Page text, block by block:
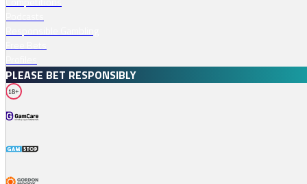
PLEASE BET RESPONSIBLY
18+